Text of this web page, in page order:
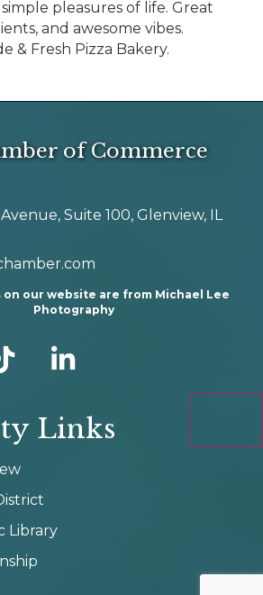
pleasures of life. Great
and awesome vibes.
& Fresh Pizza Bakery.
of Commerce
Suite 100, Glenview, IL
on our website are from Michael Lee
Photography
Links
Library